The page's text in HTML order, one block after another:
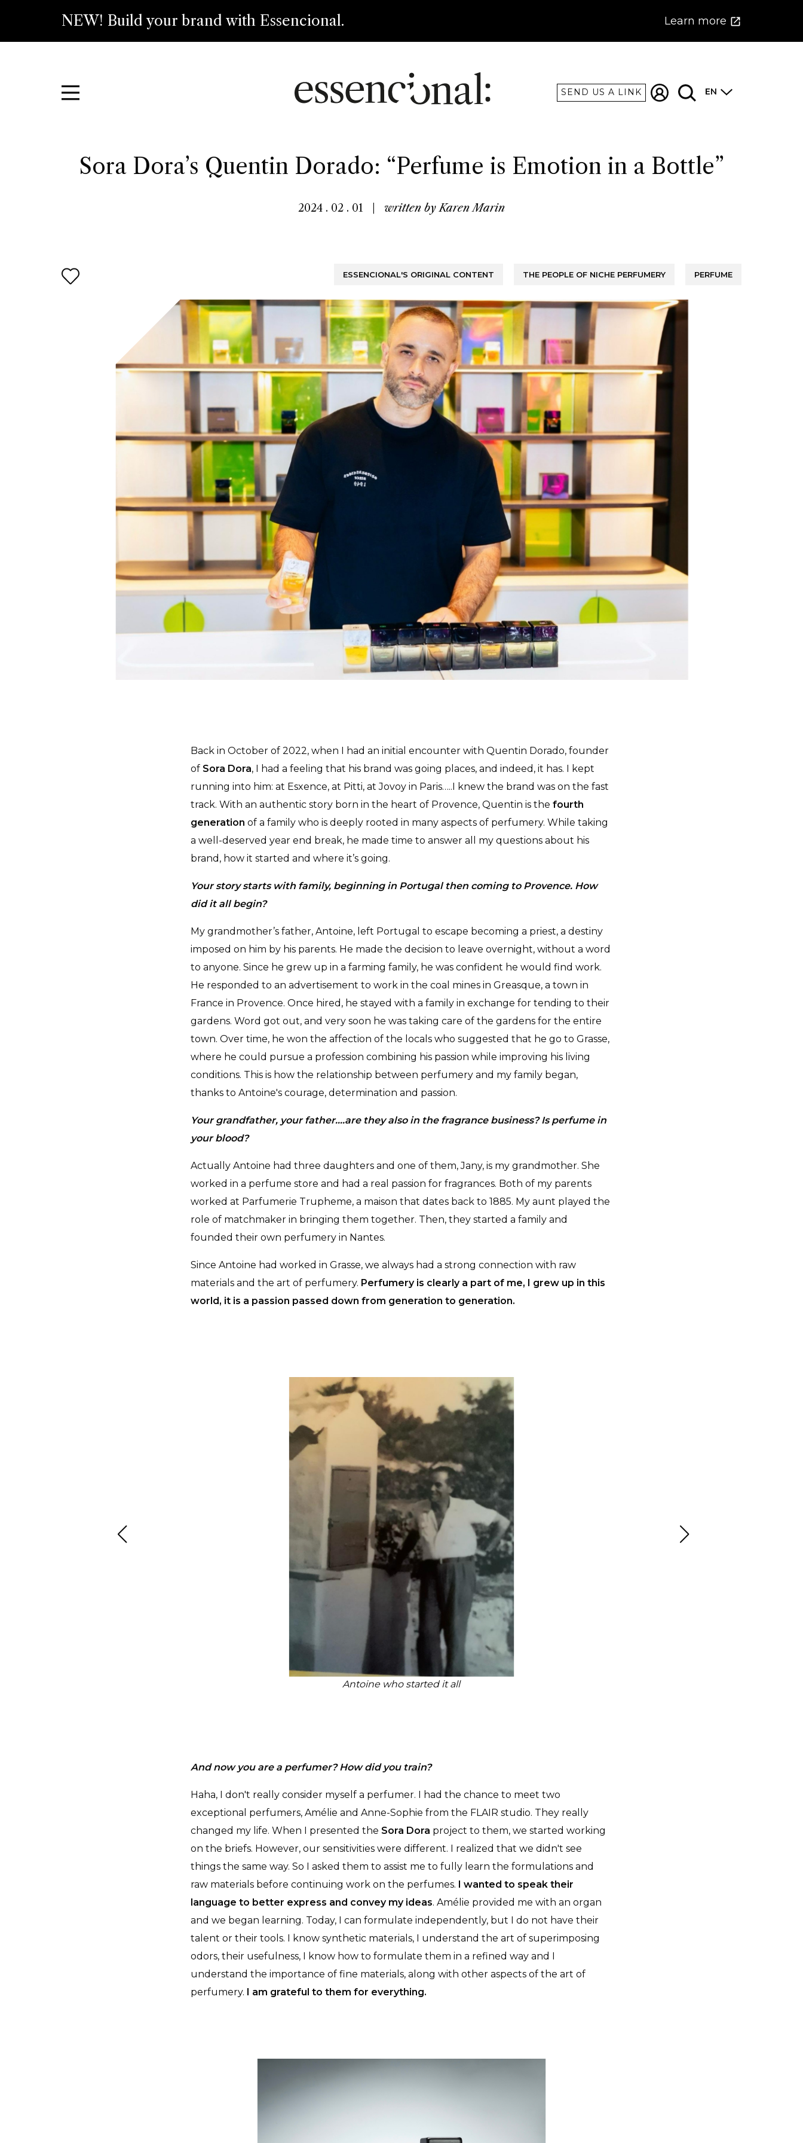
NEW! Build your brand with Essencional. Learn more
SEND US A LINK EN
Sora Dora’s Quentin Dorado: “Perfume is Emotion in a Bottle”
2024 . 02 . 01 written byKaren Marin
ESSENCIONAL'S ORIGINAL CONTENT THE PEOPLE OF NICHE PERFUMERY PERFUME
Back in October of 2022, when I had an initial encounter with Quentin Dorado, founder
of Sora Dora, I had a feeling that his brand was going places, and indeed, it has. I kept
running into him: at Esxence, at Pitti, at Jovoy in Paris…..I knew the brand was on the fast
track. With an authentic story born in the heart of Provence, Quentin is thefourth
generation of a family who is deeply rooted in many aspects of perfumery. While taking
a well-deserved year end break, he made time to answer all my questions about his
brand, how it started and where it’s going.
Your story starts with family, beginning in Portugal then coming to Provence. How
did it all begin?
My grandmother’s father, Antoine, left Portugal to escape becoming a priest, a destiny
imposed on him by his parents. He made the decision to leave overnight, without a word
to anyone. Since he grew up in a farming family, he was confident he would find work.
He responded to an advertisement to work in the coal mines in Greasque, a town in
France in Provence. Once hired, he stayed with a family in exchange for tending to their
gardens. Word got out, and very soon he was taking care of the gardens for the entire
town. Over time, he won the affection of the locals who suggested that he go to Grasse,
where he could pursue a profession combining his passion while improving his living
conditions. This is how the relationship between perfumery and my family began,
thanks to Antoine's courage, determination and passion.
Your grandfather, your father….are they also in the fragrance business? Is perfume in
your blood?
Actually Antoine had three daughters and one of them, Jany, is my grandmother. She
worked in a perfume store and had a real passion for fragrances. Both of my parents
worked at Parfumerie Trupheme, a maison that dates back to 1885. My aunt played the
role of matchmaker in bringing them together. Then, they started a family and
founded their own perfumery in Nantes.
Since Antoine had worked in Grasse, we always had a strong connection with raw
materials and the art of perfumery. Perfumery is clearly a part of me, I grew up in this
world, it is a passion passed down from generation to generation.
Antoine who started it all
And now you are a perfumer? How did you train?
Haha, I don't really consider myself a perfumer. I had the chance to meet two
exceptional perfumers, Amélie and Anne-Sophie from the FLAIR studio. They really
changed my life. When I presented the Sora Dora project to them, we started working
on the briefs. However, our sensitivities were different. I realized that we didn't see
things the same way. So I asked them to assist me to fully learn the formulations and
raw materials before continuing work on the perfumes.
I wanted to speak their
language to better express and convey my ideas. Amélie provided me with an organ
and we began learning. Today, I can formulate independently, but I do not have their
talent or their tools. I know synthetic materials, I understand the art of superimposing
odors, their usefulness, I know how to formulate them in a refined way and I
understand the importance of fine materials, along with other aspects of the art of
perfumery.
I am grateful to them for everything.